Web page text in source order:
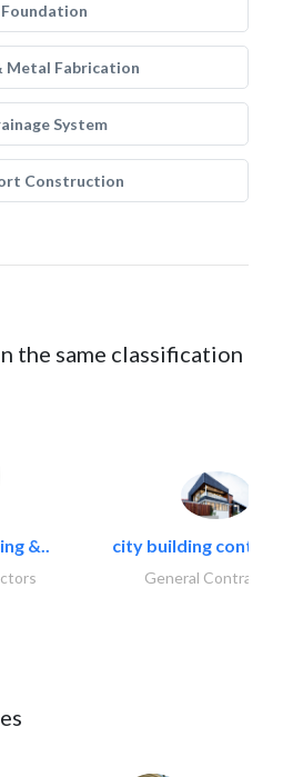
Foundation
Metal Fabrication
System
Construction
the same classification
&.. city building
General Contractors